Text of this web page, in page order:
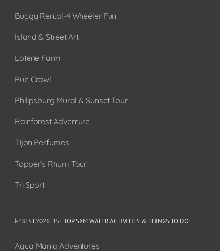
Buggy Rental-4 Wheeler Fun
Island & Street Art
Loterie Farm
Pub Crawl
Philipsburg Mural & Sunset Tour
Rainforest Adventure
Tijon Perfumes
Topper’s Rhum Tour
Tri Sport
📈BEST 2026: 15+ TOP SXM WATER ACTIVITIES & THINGS TO DO
Aqua Mania Adventures